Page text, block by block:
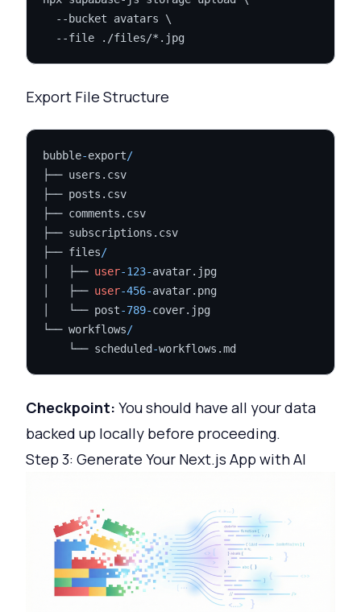
  --bucket avatars \
Export File Structure
bubble-export/
├── users.csv
├── posts.csv
├── comments.csv
├── subscriptions.csv
├── files/
│   ├── user-123-avatar.jpg
│   ├── user-456-avatar.png
│   └── post-789-cover.jpg
└── workflows/
    └── scheduled
-
Checkpoint: You should have all your data
backed up locally before proceeding.
Step 3: Generate Your Next.js App with AI